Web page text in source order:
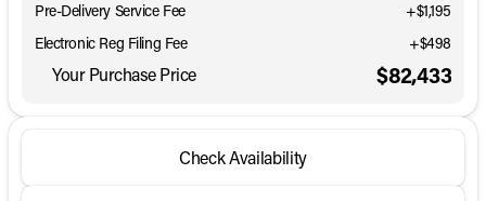
Pre-Delivery Service Fee
+$1,195
Electronic Reg Filing Fee
+$498
Your Purchase Price $82,433
Check Availability